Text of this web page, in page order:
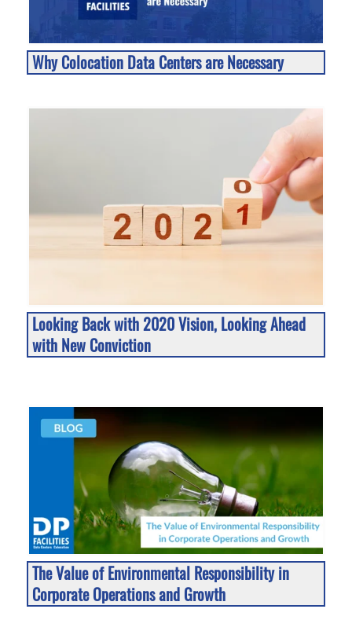
Why Colocation Data Centers are Necessary
Looking Back with 2020 Vision, Looking Ahead
with New Conviction
The Value of Environmental Responsibility in
Corporate Operations and Growth